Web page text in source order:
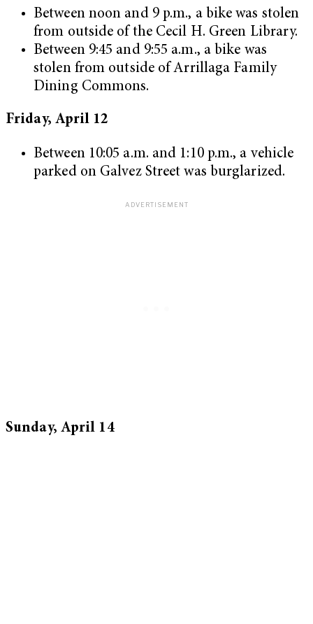
Between noon and 9 p.m., a bike was stolen
from outside of the Cecil H. Green Library.
Between 9:45 and 9:55 a.m., a bike was
stolen from outside of Arrillaga Family
Dining Commons.
Friday, April 12
Between 10:05 a.m. and 1:10 p.m., a vehicle
parked on Galvez Street was burglarized.
Sunday, April 14